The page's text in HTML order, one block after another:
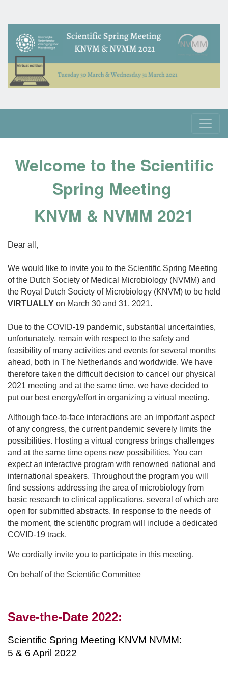
Welcome to the Scientific
Spring Meeting
KNVM & NVMM 2021
Dear all,
We would like to invite you to the Scientific Spring Meeting
of the Dutch Society of Medical Microbiology (NVMM) and
the Royal Dutch Society of Microbiology (KNVM) to be held
VIRTUALLY on March 30 and 31, 2021.
Due to the COVID-19 pandemic, substantial uncertainties,
unfortunately, remain with respect to the safety and
feasibility of many activities and events for several months
ahead, both in The Netherlands and worldwide. We have
therefore taken the difficult decision to cancel our physical
2021 meeting and at the same time, we have decided to
put our best energy/effort in organizing a virtual meeting.
Although face-to-face interactions are an important aspect
of any congress, the current pandemic severely limits the
possibilities. Hosting a virtual congress brings challenges
and at the same time opens new possibilities. You can
expect an interactive program with renowned national and
international speakers. Throughout the program you will
find sessions addressing the area of microbiology from
basic research to clinical applications, several of which are
open for submitted abstracts. In response to the needs of
the moment, the scientific program will include a dedicated
COVID-19 track.
We cordially invite you to participate in this meeting.
On behalf of the Scientific Committee
Save-the-Date 2022:
Scientific Spring Meeting KNVM NVMM:
5 & 6 April 2022